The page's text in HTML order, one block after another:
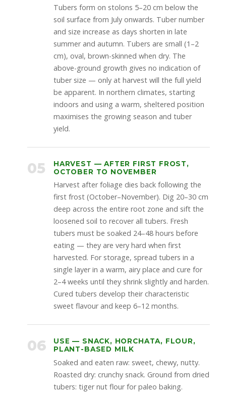
Tubers form on stolons 5–20 cm below the
soil surface from July onwards. Tuber number
and size increase as days shorten in late
summer and autumn. Tubers are small (1–2
cm), oval, brown-skinned when dry. The
above-ground growth gives no indication of
tuber size — only at harvest will the full yield
be apparent. In northern climates, starting
indoors and using a warm, sheltered position
maximises the growing season and tuber
yield.
05
HARVEST — AFTER FIRST FROST,
OCTOBER TO NOVEMBER
Harvest after foliage dies back following the
first frost (October–November). Dig 20–30 cm
deep across the entire root zone and sift the
loosened soil to recover all tubers. Fresh
tubers must be soaked 24–48 hours before
eating — they are very hard when first
harvested. For storage, spread tubers in a
single layer in a warm, airy place and cure for
2–4 weeks until they shrink slightly and harden.
Cured tubers develop their characteristic
sweet flavour and keep 6–12 months.
06
USE — SNACK, HORCHATA, FLOUR,
PLANT-BASED MILK
Soaked and eaten raw: sweet, chewy, nutty.
Roasted dry: crunchy snack. Ground from dried
tubers: tiger nut flour for paleo baking.